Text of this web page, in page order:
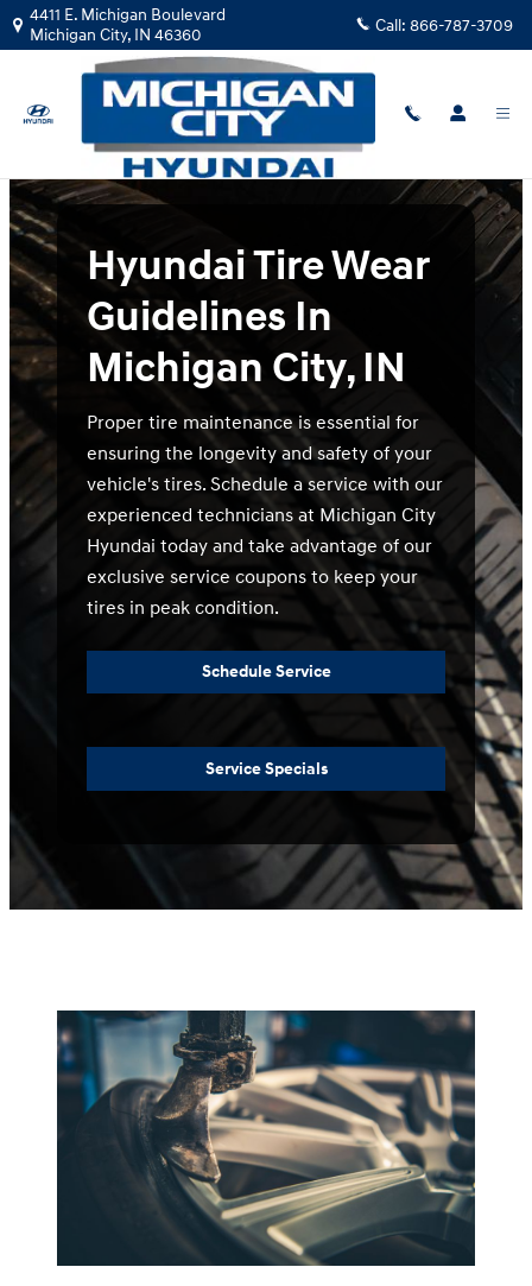
Skip to main content
Hyundai Tire Wear Guidelines In
4411 E. Michigan Boulevard
Michigan City, IN 46360 Call: 866-787-3709
Hyundai Tire Wear
Guidelines In
Michigan City, IN
Proper tire maintenance is essential for
ensuring the longevity and safety of your
vehicle's tires. Schedule a service with our
experienced technicians at Michigan City
Hyundai today and take advantage of our
exclusive service coupons to keep your
tires in peak condition.
Schedule Service
Service Specials